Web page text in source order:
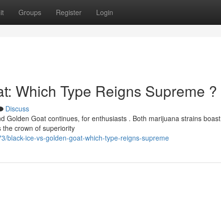
Groups Register Login
Which Type Reigns Supreme ?
Discuss
Golden Goat continues, for enthusiasts . Both marijuana strains boast
crown of superiority
black-ice-vs-golden-goat-which-type-reigns-supreme